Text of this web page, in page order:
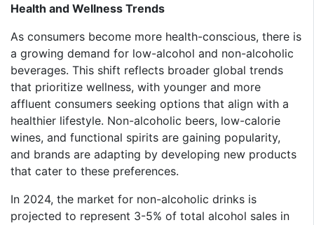
Health and Wellness Trends
As consumers become more health-conscious, there is
a growing demand for low-alcohol and non-alcoholic
beverages. This shift reflects broader global trends
that prioritize wellness, with younger and more
affluent consumers seeking options that align with a
healthier lifestyle. Non-alcoholic beers, low-calorie
wines, and functional spirits are gaining popularity,
and brands are adapting by developing new products
that cater to these preferences.
In 2024, the market for non-alcoholic drinks is
projected to represent 3-5% of total alcohol sales in